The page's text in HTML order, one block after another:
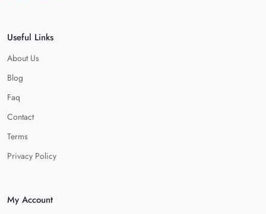
Useful Links
About Us
Blog
Faq
Contact
Terms
Privacy Policy
My Account